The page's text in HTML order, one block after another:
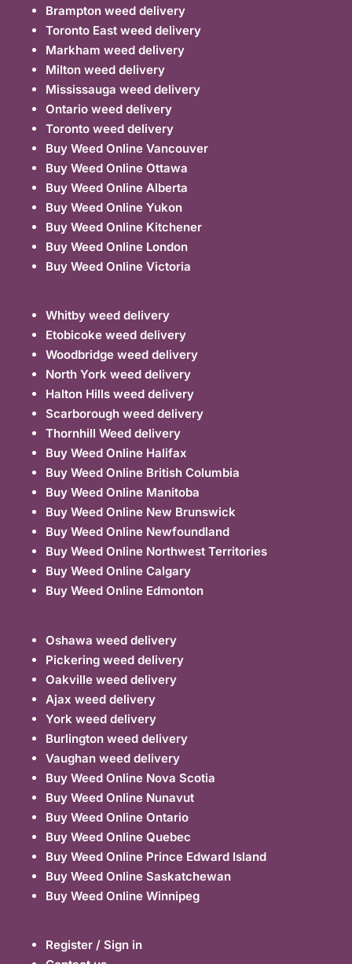
Brampton weed delivery
Toronto East weed delivery
Markham weed delivery
Milton weed delivery
Mississauga weed delivery
Ontario weed delivery
Toronto weed delivery
Buy Weed Online Vancouver
Buy Weed Online Ottawa
Buy Weed Online Alberta
Buy Weed Online Yukon
Buy Weed Online Kitchener
Buy Weed Online London
Buy Weed Online Victoria
Whitby weed delivery
Etobicoke weed delivery
Woodbridge weed delivery
North York weed delivery
Halton Hills weed delivery
Scarborough weed delivery
Thornhill Weed delivery
Buy Weed Online Halifax
Buy Weed Online British Columbia
Buy Weed Online Manitoba
Buy Weed Online New Brunswick
Buy Weed Online Newfoundland
Buy Weed Online Northwest Territories
Buy Weed Online Calgary
Buy Weed Online Edmonton
Oshawa weed delivery
Pickering weed delivery
Oakville weed delivery
Ajax weed delivery
York weed delivery
Burlington weed delivery
Vaughan weed delivery
Buy Weed Online Nova Scotia
Buy Weed Online Nunavut
Buy Weed Online Ontario
Buy Weed Online Quebec
Buy Weed Online Prince Edward Island
Buy Weed Online Saskatchewan
Buy Weed Online Winnipeg
Register / Sign in